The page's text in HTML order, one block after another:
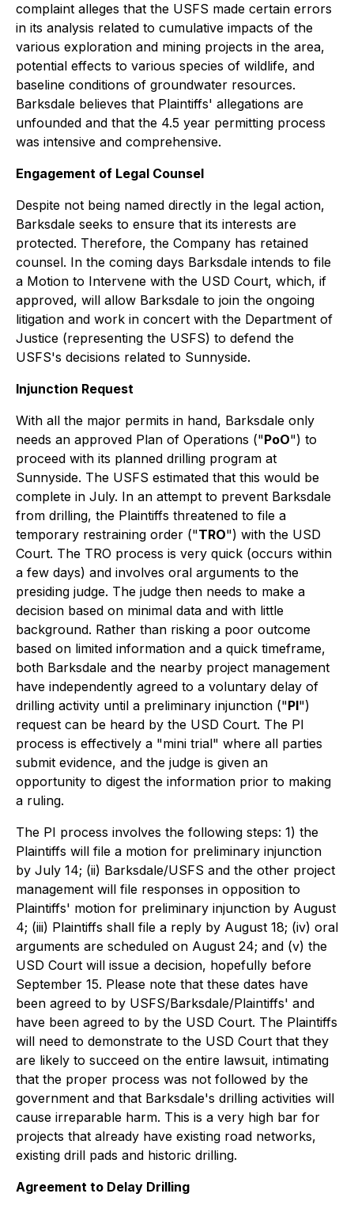
complaint alleges that the USFS made certain errors
in its analysis related to cumulative impacts of the
various exploration and mining projects in the area,
potential effects to various species of wildlife, and
baseline conditions of groundwater resources.
Barksdale believes that Plaintiffs' allegations are
unfounded and that the 4.5 year permitting process
was intensive and comprehensive.
Engagement of Legal Counsel
Despite not being named directly in the legal action,
Barksdale seeks to ensure that its interests are
protected. Therefore, the Company has retained
counsel. In the coming days Barksdale intends to file
a Motion to Intervene with the USD Court, which, if
approved, will allow Barksdale to join the ongoing
litigation and work in concert with the Department of
Justice (representing the USFS) to defend the
USFS's decisions related to Sunnyside.
Injunction Request
With all the major permits in hand, Barksdale only
needs an approved Plan of Operations ("PoO") to
proceed with its planned drilling program at
Sunnyside. The USFS estimated that this would be
complete in July. In an attempt to prevent Barksdale
from drilling, the Plaintiffs threatened to file a
temporary restraining order ("TRO") with the USD
Court. The TRO process is very quick (occurs within
a few days) and involves oral arguments to the
presiding judge. The judge then needs to make a
decision based on minimal data and with little
background. Rather than risking a poor outcome
based on limited information and a quick timeframe,
both Barksdale and the nearby project management
have independently agreed to a voluntary delay of
drilling activity until a preliminary injunction ("PI")
request can be heard by the USD Court. The PI
process is effectively a "mini trial" where all parties
submit evidence, and the judge is given an
opportunity to digest the information prior to making
a ruling.
The PI process involves the following steps: 1) the
Plaintiffs will file a motion for preliminary injunction
by July 14; (ii) Barksdale/USFS and the other project
management will file responses in opposition to
Plaintiffs' motion for preliminary injunction by August
4; (iii) Plaintiffs shall file a reply by August 18; (iv) oral
arguments are scheduled on August 24; and (v) the
USD Court will issue a decision, hopefully before
September 15. Please note that these dates have
been agreed to by USFS/Barksdale/Plaintiffs' and
have been agreed to by the USD Court. The Plaintiffs
will need to demonstrate to the USD Court that they
are likely to succeed on the entire lawsuit, intimating
that the proper process was not followed by the
government and that Barksdale's drilling activities will
cause irreparable harm. This is a very high bar for
projects that already have existing road networks,
existing drill pads and historic drilling.
Agreement to Delay Drilling